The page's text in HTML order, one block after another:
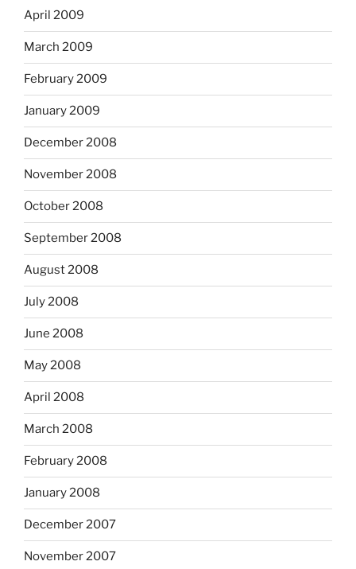
April 2009
March 2009
February 2009
January 2009
December 2008
November 2008
October 2008
September 2008
August 2008
July 2008
June 2008
May 2008
April 2008
March 2008
February 2008
January 2008
December 2007
November 2007